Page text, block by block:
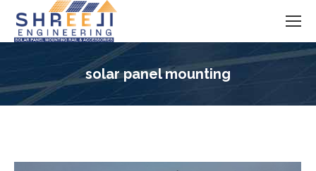
solar panel mounting